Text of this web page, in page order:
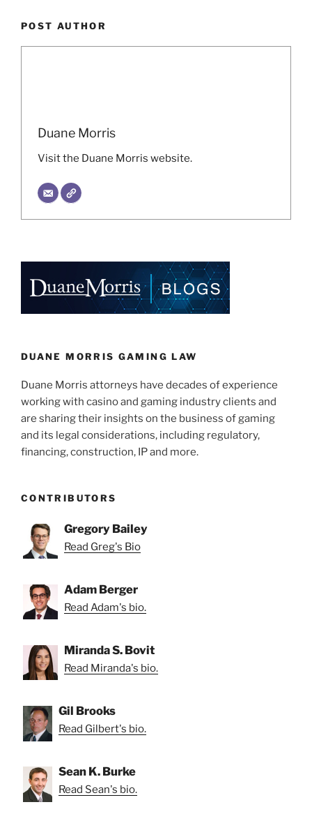
POST AUTHOR
Duane Morris
Visit the Duane Morris website.
DUANE MORRIS GAMING LAW
Duane Morris attorneys have decades of experience
working with casino and gaming industry clients and
are sharing their insights on the business of gaming
and its legal considerations, including regulatory,
financing, construction, IP and more.
CONTRIBUTORS
Gregory Bailey
Read Greg's Bio
Adam Berger
Read Adam's bio.
Miranda S. Bovit
Read Miranda's bio.
Gil Brooks
Read Gilbert's bio.
Sean K. Burke
Read Sean's bio.